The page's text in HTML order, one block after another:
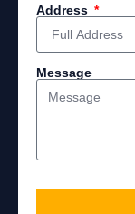
Address
Message